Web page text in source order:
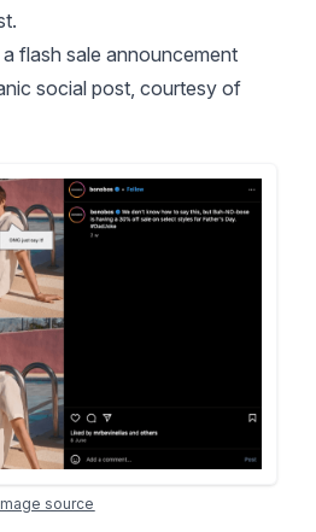
flash sale announcement
social post, courtesy of
source